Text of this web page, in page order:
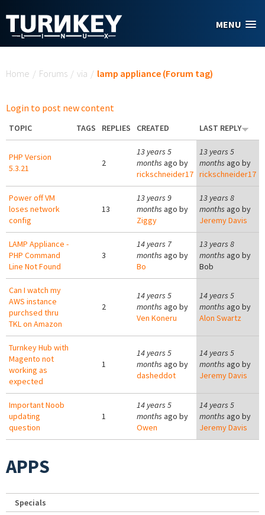
MENU
Home / Forums / via / lamp appliance (Forum tag)
Login to post new content
TOPIC TAGS REPLIES CREATED LAST REPLY
PHP Version
5.3.21
2
13 years 5
months ago by
rickschneider17
13 years 5
months ago by
rickschneider17
Power off VM
loses network
config
13
13 years 9
months ago by
Ziggy
13 years 8
months ago by
Jeremy Davis
LAMP Appliance -
PHP Command
Line Not Found
3
14 years 7
months ago by
Bo
13 years 8
months ago by
Bob
Can I watch my
AWS instance
purchsed thru
TKL on Amazon
2
14 years 5
months ago by
Ven Koneru
14 years 5
months ago by
Alon Swartz
Turnkey Hub with
Magento not
working as
expected
1
14 years 5
months ago by
dasheddot
14 years 5
months ago by
Jeremy Davis
Important Noob
updating
question
1
14 years 5
months ago by
Owen
14 years 5
months ago by
Jeremy Davis
APPS
Specials